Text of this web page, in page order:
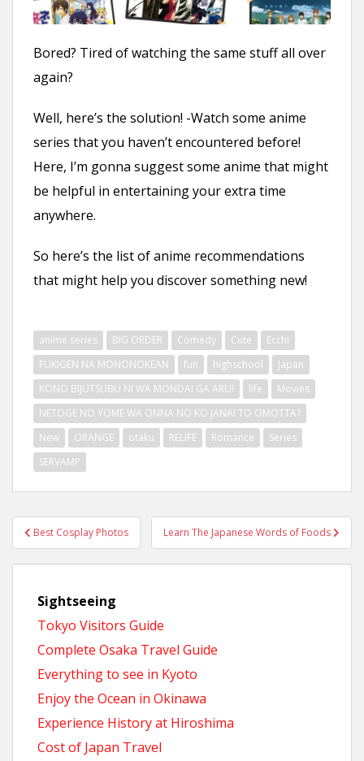
Bored? Tired of watching the same stuff all over
again?
Well, here’s the solution! -Watch some anime
series that you haven’t encountered before!
Here, I’m gonna suggest some anime that might
be helpful in entertaining your extra time
anywhere.
So here’s the list of anime recommendations
that might help you discover something new!
anime series BIG ORDER Comedy Cute
Ecchi
FUKIGEN NA MONONOKEAN
fun highschool
Japan
KONO BIJUTSUBU NI WA MONDAI GA ARU!
life
Movies
NETOGE NO YOME WA ONNA NO KO JANAI TO OMOTTA?
New
ORANGE otaku RELIFE Romance
Series
SERVAMP
Post
navigation
Best Cosplay Photos Learn The Japanese Words of Foods
Sightseeing
Tokyo Visitors Guide
Complete Osaka Travel Guide
Everything to see in Kyoto
Enjoy the Ocean in Okinawa
Experience History at Hiroshima
Cost of Japan Travel